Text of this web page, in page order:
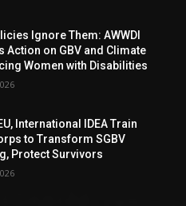
Ignore Them: AWWDI
Action on GBV and Climate
Women with Disabilities
International IDEA Train
to Transform SGBV
Protect Survivors